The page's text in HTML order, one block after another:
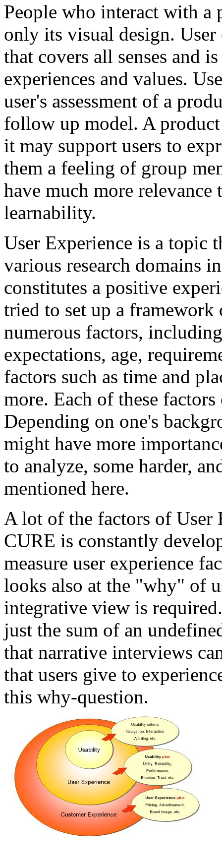
People who interact with a
only its visual design.
that covers all senses and
experiences and values.
user's assessment of a
follow up model. A
it may support users to
them a feeling of group
have much more
learnability.
User Experience is a topic
various research domains
constitutes a positive
tried to set up a
numerous factors,
expectations, age,
factors such as time and
more. Each of these
Depending on one's
might have more
to analyze, some harder,
mentioned here.
A lot of the factors of User
CURE is constantly
measure user experience
looks also at the "why" of
integrative view is
just the sum of an
that narrative interviews
that users give to
this why-question.